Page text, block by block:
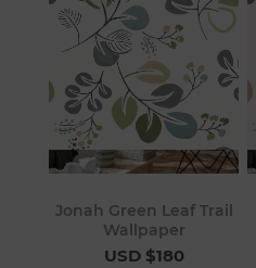
Jonah Green Leaf Trail
Wallpaper
USD $180